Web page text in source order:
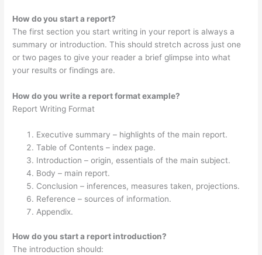
How do you start a report?
The first section you start writing in your report is always a
summary or introduction. This should stretch across just one
or two pages to give your reader a brief glimpse into what
your results or findings are.
How do you write a report format example?
Report Writing Format
Executive summary – highlights of the main report.
Table of Contents – index page.
Introduction – origin, essentials of the main subject.
Body – main report.
Conclusion – inferences, measures taken, projections.
Reference – sources of information.
Appendix.
How do you start a report introduction?
The introduction should: